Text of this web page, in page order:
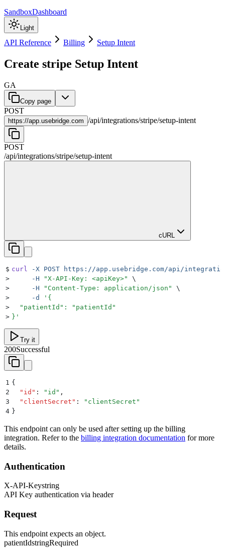
SandboxDashboard
Light
API Reference Billing Setup Intent
Create stripe Setup Intent
GA
Copy page
POST
https://app.usebridge.com /api/integrations/stripe/setup-intent
POST
/api/integrations/stripe/setup-intent
cURL
$ curl -X POST https://app.usebridge.com/api/
>
     -H
"X-API-Key: <apiKey>"
\
>
     -H
" Content-Type: application/json "
\
>
     -d
' {
>
  "patientId": "patientId"
> } '
Try it
200Successful
1 {
2
  "
id " : " id " ,
3
  "
clientSecret " : " clientSecret "
4 }
This endpoint can only be used after setting up the billing
integration. Refer to the billing integration documentation for more
details.
Authentication
X-API-Keystring
API Key authentication via header
Request
This endpoint expects an object.
patientIdstringRequired